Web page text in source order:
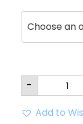
- KBS
TOUR
Putter
Shaft
Add to